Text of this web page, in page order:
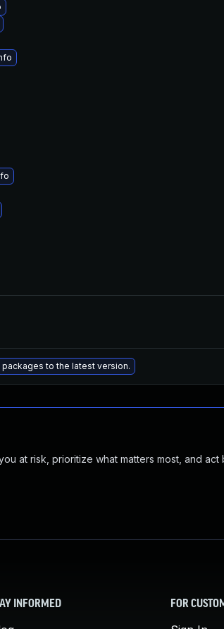
to the latest version.
at risk, prioritize what matters most, and act
INFORMED FOR